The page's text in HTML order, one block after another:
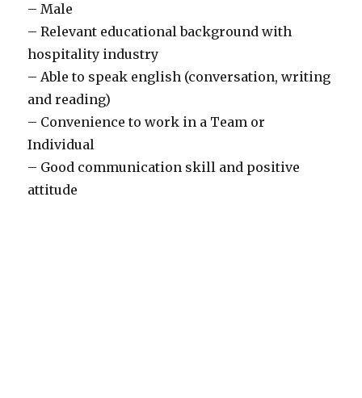
– Male
– Relevant educational background with
hospitality industry
– Able to speak english (conversation, writing
and reading)
– Convenience to work in a Team or
Individual
– Good communication skill and positive
attitude